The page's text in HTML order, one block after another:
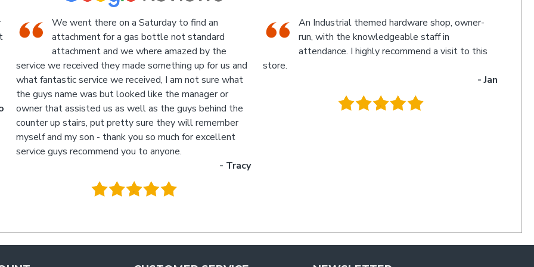
An Industrial themed hardware shop, owner-
run, with the knowledgeable staff in
attendance. I highly recommend a visit to this
store.
- Jan
.
The friendly staff, Michael and Poppy, and
myself experienced an electronic glitch in the
computerised calculation of the goods
purchased resulting in a discrepancy in the invoice total
and the amount to be paid. Once aware of the problem,
Michael and Poppy rectified it immediately in a friendly
manner I have not experienced for a long time. Thanks